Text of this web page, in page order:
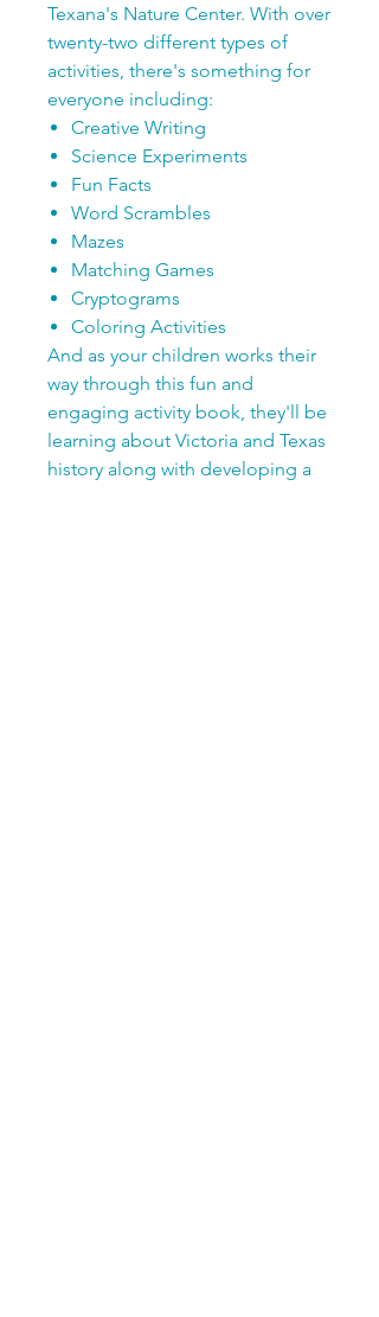
Texana's Nature Center. With over
twenty-two different types of
activities, there's something for
everyone including:
Creative Writing
Science Experiments
Fun Facts
Word Scrambles
Mazes
Matching Games
Cryptograms
Coloring Activities
And as your children works their
way through this fun and
engaging activity book, they'll be
learning about Victoria and Texas
history along with developing a